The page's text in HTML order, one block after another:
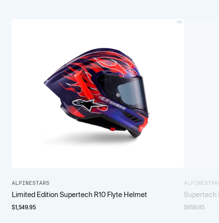
ALPINESTARS
Limited Edition Supertech R10 Flyte Helmet
$1,549.95
Supertech
$659.95